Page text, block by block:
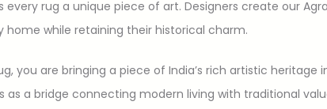
every rug a unique piece of art. Designers create our
while retaining their historical charm.
you are bringing a piece of India’s rich artistic
as a bridge connecting modern living with traditional